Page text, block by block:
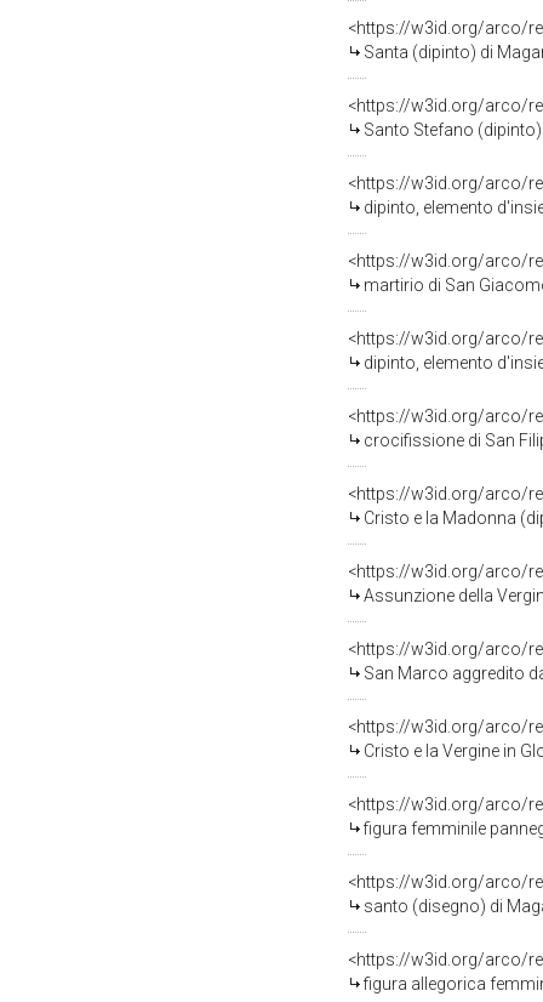
<https://w3id.org/arco/
Santa (dipinto) di
<https://w3id.org/arco/
Santo Stefano
<https://w3id.org/arco/
dipinto, elemento
<https://w3id.org/arco/
martirio di San
<https://w3id.org/arco/
dipinto, elemento
<https://w3id.org/arco/
crocifissione di San
<https://w3id.org/arco/
Cristo e la Madonna
<https://w3id.org/arco/
Assunzione della Vergine
<https://w3id.org/arco/
San Marco aggredito dai
<https://w3id.org/arco/
Cristo e la Vergine in
<https://w3id.org/arco/
figura femminile
<https://w3id.org/arco/
santo (disegno) di
<https://w3id.org/arco/
figura allegorica